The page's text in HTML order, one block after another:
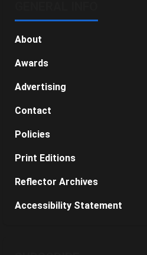
About
Awards
Advertising
Contact
Policies
Print Editions
Reflector Archives
Accessibility Statement